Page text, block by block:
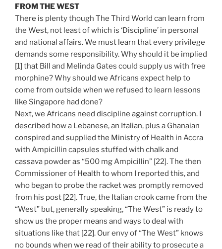
FROM THE WEST
There is plenty though The Third World can learn from
the West, not least of which is ‘Discipline’ in personal
and national affairs. We must learn that every privilege
demands some responsibility. Why should it be implied
[1] that Bill and Melinda Gates could supply us with free
morphine? Why should we Africans expect help to
come from outside when we refused to learn lessons
like Singapore had done?
Next, we Africans need discipline against corruption. I
described how a Lebanese, an Italian, plus a Ghanaian
conspired and supplied the Ministry of Health in Accra
with Ampicillin capsules stuffed with chalk and
cassava powder as “500 mg Ampicillin” [22]. The then
Commissioner of Health to whom I reported this, and
who began to probe the racket was promptly removed
from his post [22]. True, the Italian crook came from the
“West” but, generally speaking, “The West” is ready to
show us the proper means and ways to deal with
situations like that [22]. Our envy of “The West” knows
no bounds when we read of their ability to prosecute a